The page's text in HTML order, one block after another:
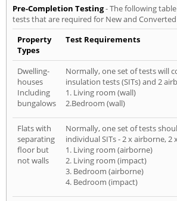
Pre-Completion Testing- The following
tests that are required for New and
Property
Types
Test Requirements
Dwelling-
houses
Including
bungalows
Normally, one set of tests will
insulation tests (SITs) and 2
1. Living room (wall)
2.Bedroom (wall)
Flats with
separating
floor but
not walls
Normally, one set of tests
individual SITs - 2 x airborne, 2
1. Living room (airborne)
2. Living room (impact)
3. Bedroom (airborne)
4. Bedroom (impact)